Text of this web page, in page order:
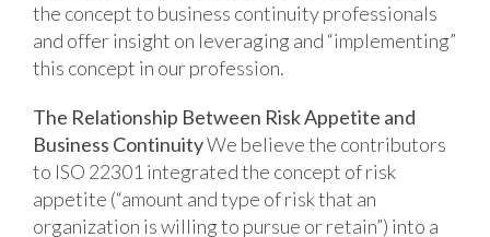
the concept to business continuity professionals
and offer insight on leveraging and “implementing”
this concept in our profession.
The Relationship Between Risk Appetite and
Business ContinuityWe believe the contributors
to ISO 22301 integrated the concept of risk
appetite (“amount and type of risk that an
organization is willing to pursue or retain”) into a